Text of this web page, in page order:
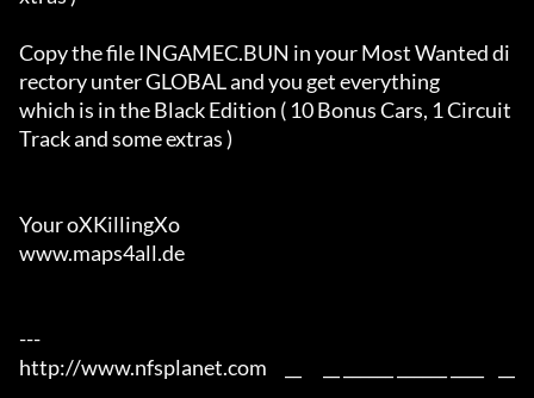
Copy the file INGAMEC.BUN in your Most Wanted di
rectory unter GLOBAL and you get everything
which is in the Black Edition ( 10 Bonus Cars, 1 Circuit
Track and some extras )
Your oXKillingXo
www.maps4all.de
---
http://www.nfsplanet.com     __      __ ______ ______ ____    __